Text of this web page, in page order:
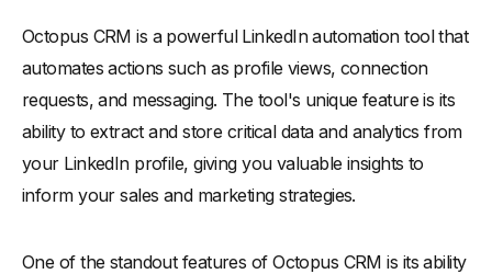
Octopus CRM is a powerful LinkedIn automation tool that
automates actions such as profile views, connection
requests, and messaging. The tool's unique feature is its
ability to extract and store critical data and analytics from
your LinkedIn profile, giving you valuable insights to
inform your sales and marketing strategies.
One of the standout features of Octopus CRM is its ability